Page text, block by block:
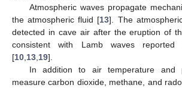
Atmospheric waves propagate
the atmospheric fluid [13]. The
detected in cave air after the eruption of
consistent with Lamb waves
[10,13,19].
In addition to air temperature and
measure carbon dioxide, methane, and